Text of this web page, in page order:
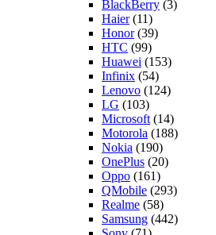
BlackBerry (3)
Haier(11)
Honor(39)
HTC (99)
Huawei (153)
Infinix (54)
Lenovo (124)
LG (103)
Microsoft (14)
Motorola (188)
Nokia (190)
OnePlus (20)
Oppo (161)
QMobile (293)
Realme (58)
Samsung (442)